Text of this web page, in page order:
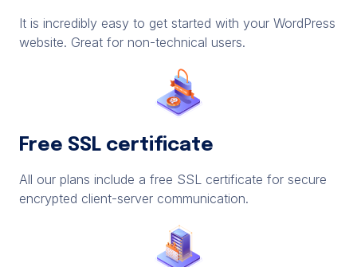
It is incredibly easy to get started with your WordPress
website. Great for non-technical users.
Free SSL certificate
All our plans include a free SSL certificate for secure
encrypted client-server communication.